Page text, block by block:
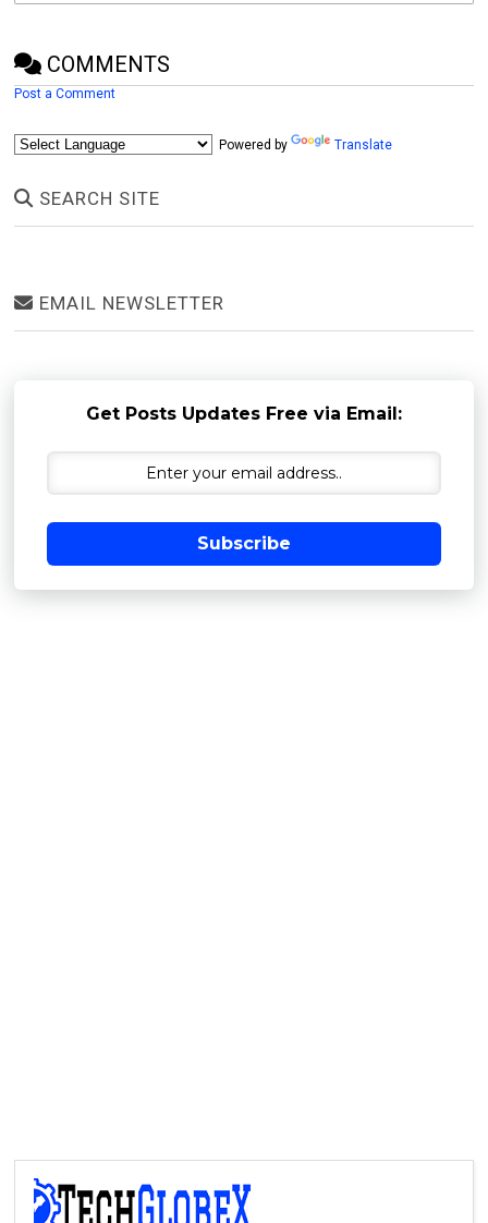
COMMENTS
Post a Comment
Powered by Translate
SEARCH SITE
EMAIL NEWSLETTER
Get Posts Updates Free via Email:
Subscribe